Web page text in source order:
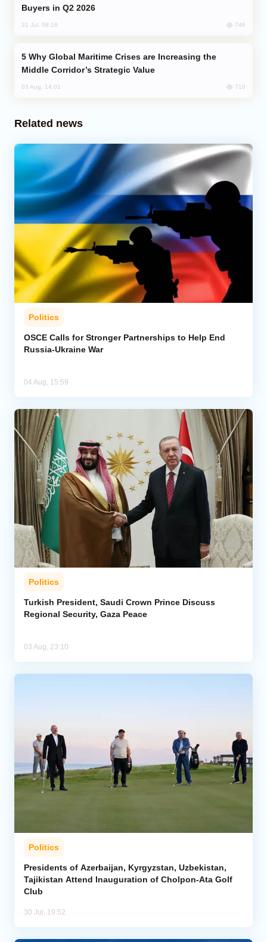
Buyers in Q2 2026
31 Jul, 08:18 746
Middle Corridor’s Strategic Value
03 Aug, 14:01 710
Related news
Politics
OSCE Calls for Stronger Partnerships to Help End
Russia-Ukraine War
04 Aug, 15:59
Politics
Turkish President, Saudi Crown Prince Discuss
Regional Security, Gaza Peace
03 Aug, 23:10
Politics
Presidents of Azerbaijan, Kyrgyzstan, Uzbekistan,
Tajikistan Attend Inauguration of Cholpon-Ata Golf
Club
30 Jul, 19:52